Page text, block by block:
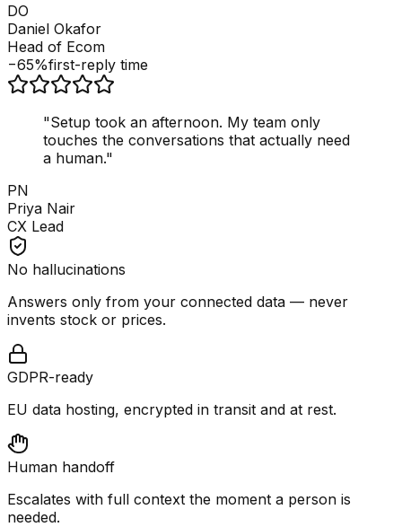
DO
Daniel Okafor
Head of Ecom
−65%first-reply time
"Setup took an afternoon. My team only
touches the conversations that actually need
a human."
PN
Priya Nair
CX Lead
No hallucinations
Answers only from your connected data — never
invents stock or prices.
GDPR-ready
EU data hosting, encrypted in transit and at rest.
Human handoff
Escalates with full context the moment a person is
needed.